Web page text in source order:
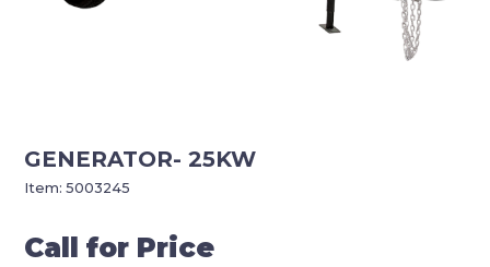
GENERATOR- 25KW
Call for Price
Item:5003245